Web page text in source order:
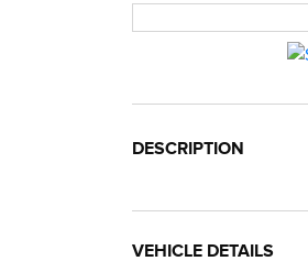
DESCRIPTION
VEHICLE DETAILS